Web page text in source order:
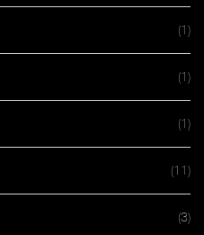
(1)
(1)
(1)
(11)
(3)